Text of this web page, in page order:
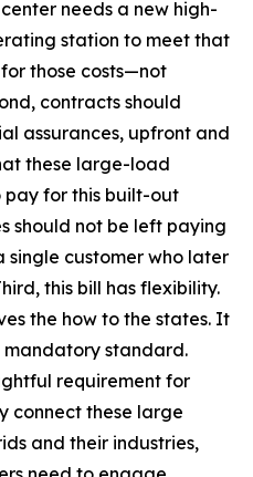
needs a new high-
station to meet that
those costs—not
contracts should
assurances, upfront and
these large-load
pay for this built-out
should not be left paying
customer who later
this bill has flexibility.
the how to the states. It
mandatory standard.
requirement for
connect these large
and their industries,